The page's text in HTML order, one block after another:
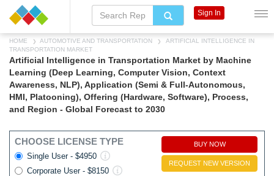
HOME AUTOMOTIVE AND TRANSPORTATION
ARTIFICIAL INTELLIGENCE IN
TRANSPORTATION MARKET
Artificial Intelligence in Transportation Market by Machine
Learning (Deep Learning, Computer Vision, Context
Awareness, NLP), Application (Semi & Full-Autonomous,
HMI, Platooning), Offering (Hardware, Software), Process,
and Region - Global Forecast to 2030
CHOOSE LICENSE TYPE
Single User - $4950
Corporate User - $8150
BUY NOW
REQUEST NEW VERSION
Sign In